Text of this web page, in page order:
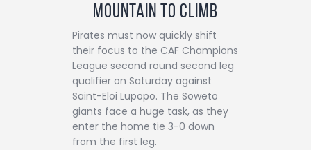
Mountain to Climb
Pirates must now quickly shift
their focus to the CAF Champions
League second round second leg
qualifier on Saturday against
Saint-Eloi Lupopo. The Soweto
giants face a huge task, as they
enter the home tie 3-0 down
from the first leg.